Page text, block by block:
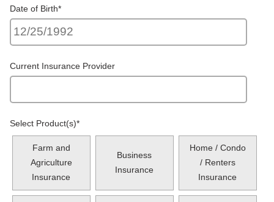
Date of Birth*
Current Insurance Provider
Select Product(s)*
Farm and
Agriculture
Insurance
Business
Insurance
Home / Condo
/ Renters
Insurance